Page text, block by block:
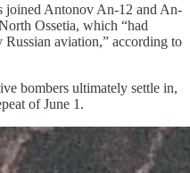
joined Antonov An-12 and An-
Ossetia, which “had
Russian aviation,” according to
bombers ultimately settle in,
of June 1.